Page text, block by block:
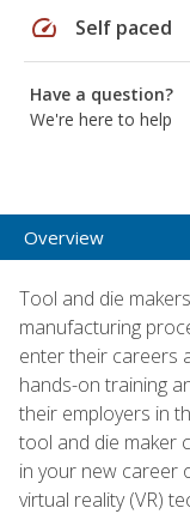
speed Self paced
Have a question?
We're here to help
Overview
Tool and die
manufacturing
enter their careers
hands-on training
their employers in
tool and die maker
in your new career
virtual reality (VR)